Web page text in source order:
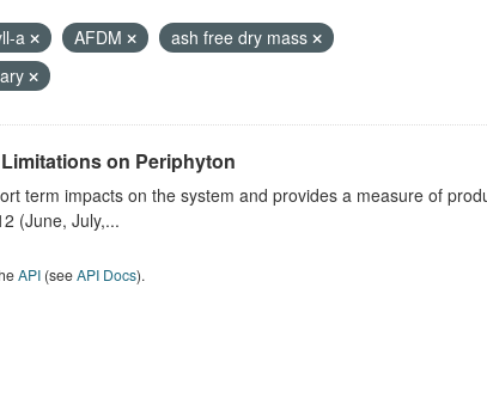
a AFDM
ash free dry mass
on Periphyton
term impacts on the system and provides a measure of
(June, July,...
API(seeAPI Docs).